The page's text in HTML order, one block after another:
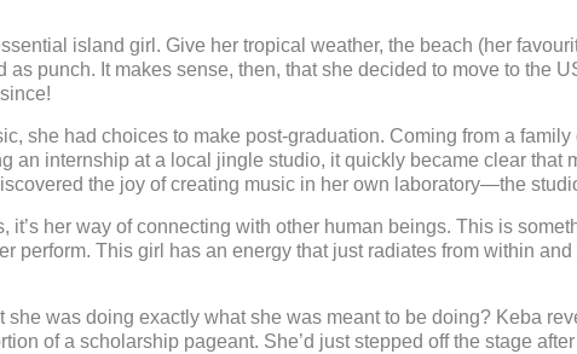
island girl. Give her tropical weather, the beach (her
punch. It makes sense, then, that she decided to move to the
she had choices to make post-graduation. Coming from a family
an internship at a local jingle studio, it quickly became clear that
the joy of creating music in her own laboratory—the
her way of connecting with other human beings. This is
perform. This girl has an energy that just radiates from within and
she was doing exactly what she was meant to be doing? Keba
of a scholarship pageant. She’d just stepped off the stage